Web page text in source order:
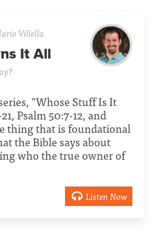
Villella
It All
"Whose Stuff Is It
Psalm 50:7-12, and
thing that is foundational
the Bible says about
who the true owner of
Listen Now